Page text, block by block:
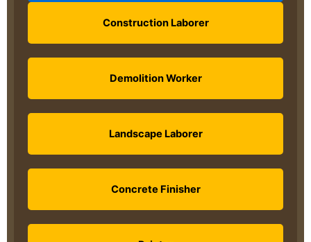
Construction Laborer
Demolition Worker
Landscape Laborer
Concrete Finisher